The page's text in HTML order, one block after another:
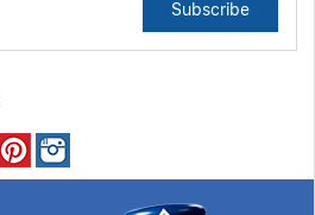
Subscribe